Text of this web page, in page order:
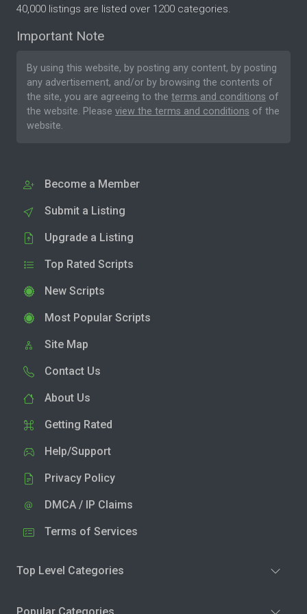
40,000 listings are listed over 1200 categories.
Important Note
By using this website, by posting any content, by posting
any advertisement, and/or by browsing the contents of
the site, you are agreeing to the terms and conditions of
the website. Please view the terms and conditions of the
website.
Become a Member
Submit a Listing
Upgrade a Listing
Top Rated Scripts
New Scripts
Most Popular Scripts
Site Map
Contact Us
About Us
Getting Rated
Help/Support
Privacy Policy
DMCA / IP Claims
Terms of Services
Top Level Categories